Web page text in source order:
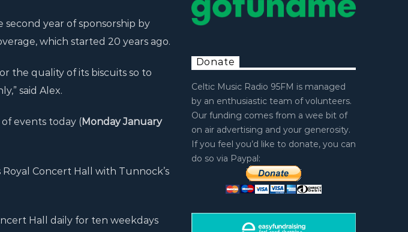
second year of sponsorship by
which started 20 years ago.
the quality of its biscuits so to
said Alex.
events today (Monday January
Concert Hall with Tunnock’s
Hall daily for ten weekdays
Donate
Celtic Music Radio 95FM is managed
by an enthusiastic team of volunteers.
Our funding comes from a wee bit of
on air advertising and your generosity.
If you feel you’d like to donate, you can
do so via Paypal: